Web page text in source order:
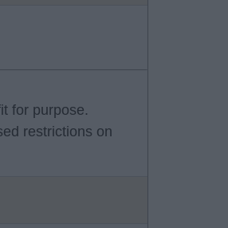
for purpose.
restrictions on